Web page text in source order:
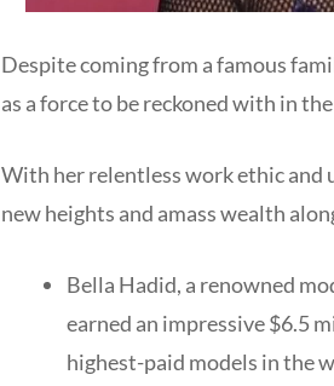
Despite coming from a famous
as a force to be reckoned with in
With her relentless work ethic and
new heights and amass wealth
Bella Hadid, a renowned
earned an impressive $6.5
highest-paid models in the